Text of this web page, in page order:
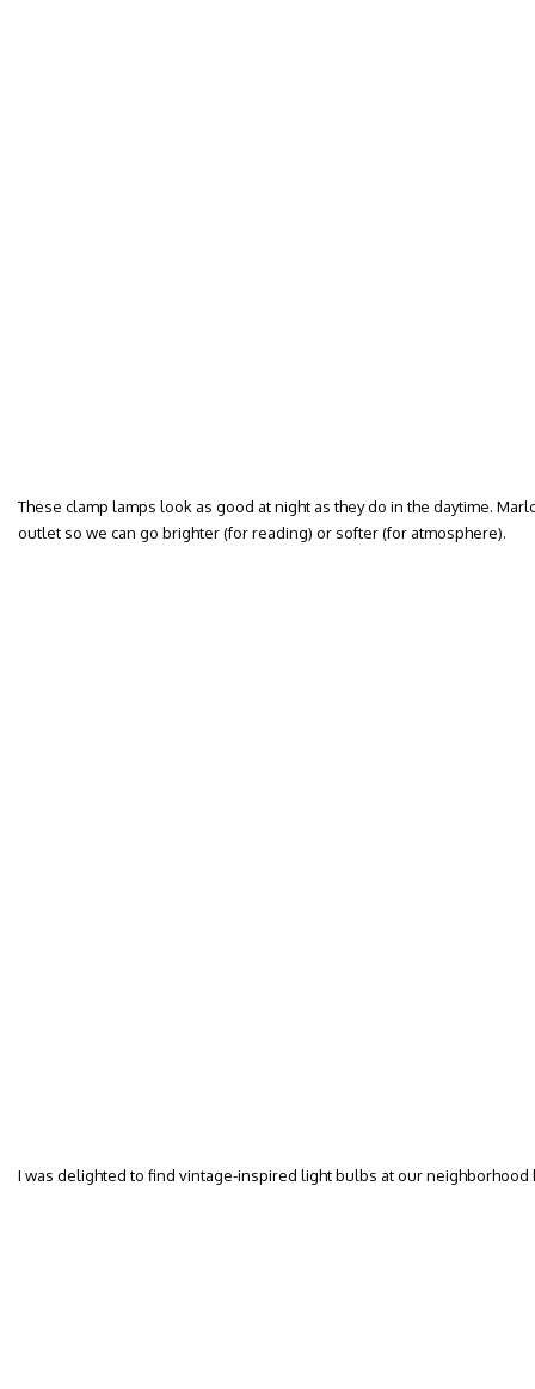
These clamp lamps look as good at night as they do in the daytime.
outlet so we can go brighter (for reading) or softer (for atmosphere).
I was delighted to find vintage-inspired light bulbs at our neighborhood